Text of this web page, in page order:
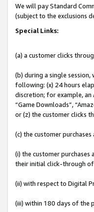
We will pay Standard
(subject to the exclusions
Special Links:
(a) a customer clicks
(b) during a single
following: (x) 24 hours
discretion; for example, an
“Game Downloads”,
or (z) the customer clicks
(c) the customer
(i) the customer
their initial click-through of
(ii) with respect to Digital
(iii) within 180 days of the